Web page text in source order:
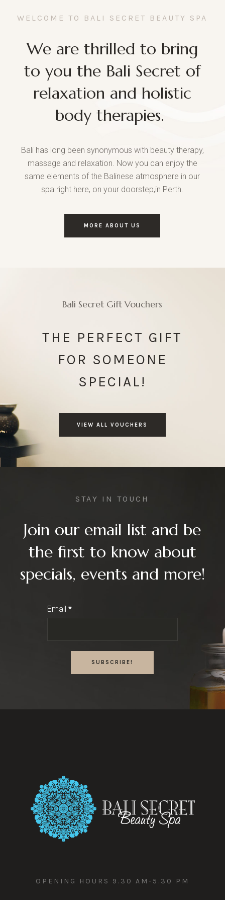
WELCOME TO BALI SECRET BEAUTY SPA
We are thrilled to bring
to you the Bali Secret of
relaxation and holistic
body therapies.
Bali has long been synonymous with beauty therapy,
massage and relaxation. Now you can enjoy the
same elements of the Balinese atmosphere in our
spa right here, on your doorstep,in Perth.
MORE ABOUT US
Bali Secret Gift Vouchers
THE PERFECT GIFT
FOR SOMEONE
SPECIAL!
VIEW ALL VOUCHERS
STAY IN TOUCH
Join our email list and be
the first to know about
specials, events and more!
Email *
OPENING HOURS 9.30 AM-5.30 PM